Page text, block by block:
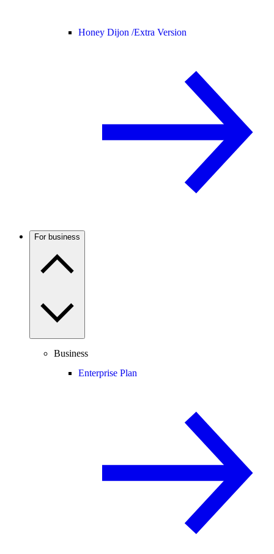
Honey Dijon /Extra Version
For business
Business
Enterprise Plan